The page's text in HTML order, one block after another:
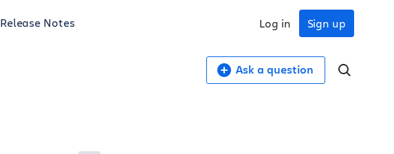
Release Notes Sign up
Log in
Ask a question